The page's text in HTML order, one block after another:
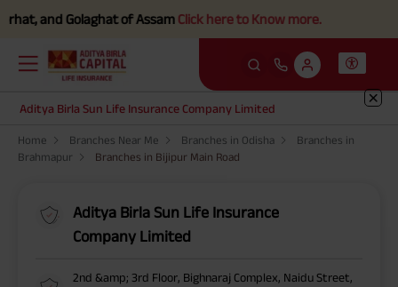
and Golaghat of AssamClick here to Know more.
Aditya Birla Sun Life Insurance Company Limited
Home Branches Near Me Branches in Odisha
Branches in
Brahmapur
Branches in Bijipur Main Road
Aditya Birla Sun Life Insurance
Company Limited
2nd &amp; 3rd Floor, Bighnaraj Complex, Naidu Street,